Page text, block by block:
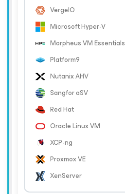
VergeIO
Microsoft Hyper-V
Morpheus VM Essentials
Platform9
Nutanix AHV
Sangfor aSV
Red Hat
Oracle Linux VM
XCP-ng
Proxmox VE
XenServer